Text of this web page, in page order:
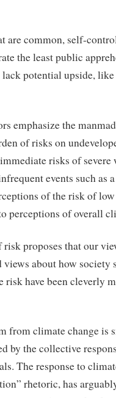
are common, self-
the least public
lack potential upside,
emphasize the
of risks on
risks of severe
events such as
of the risk of
perceptions of overall
proposes that our
about how
risk have been cleverly
from climate change is
by the collective
The response to
rhetoric, has